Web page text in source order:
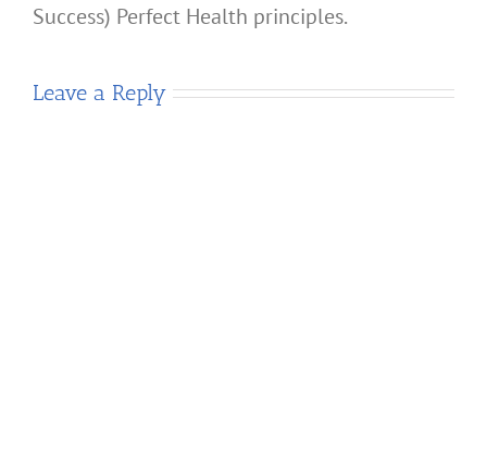
Success) Perfect Health principles.
Leave a Reply